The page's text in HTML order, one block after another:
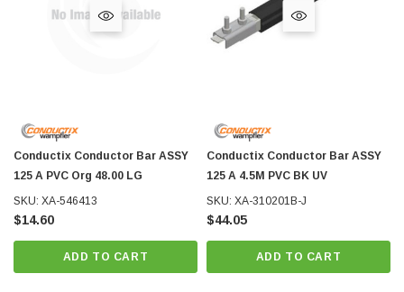
Conductix Conductor Bar ASSY
125 A PVC Org 48.00 LG
SKU: XA-546413
$14.60
ADD TO CART
Conductix Conductor Bar ASSY
125 A 4.5M PVC BK UV
SKU: XA-310201B-J
$44.05
ADD TO CART